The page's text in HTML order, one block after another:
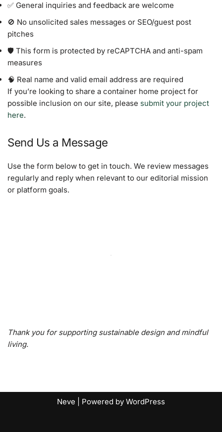
✅ General inquiries and feedback are welcome
🚫 No unsolicited sales messages or SEO/guest post
pitches
🛡️ This form is protected by reCAPTCHA and anti-spam
measures
🧠 Real name and valid email address are required
If you’re looking to share a container home project for
possible inclusion on our site, please submit your project
here.
Send Us a Message
Use the form below to get in touch. We review messages
regularly and reply when relevant to our editorial mission
or platform goals.
Thank you for supporting sustainable design and mindful
living.
Neve | Powered by WordPress